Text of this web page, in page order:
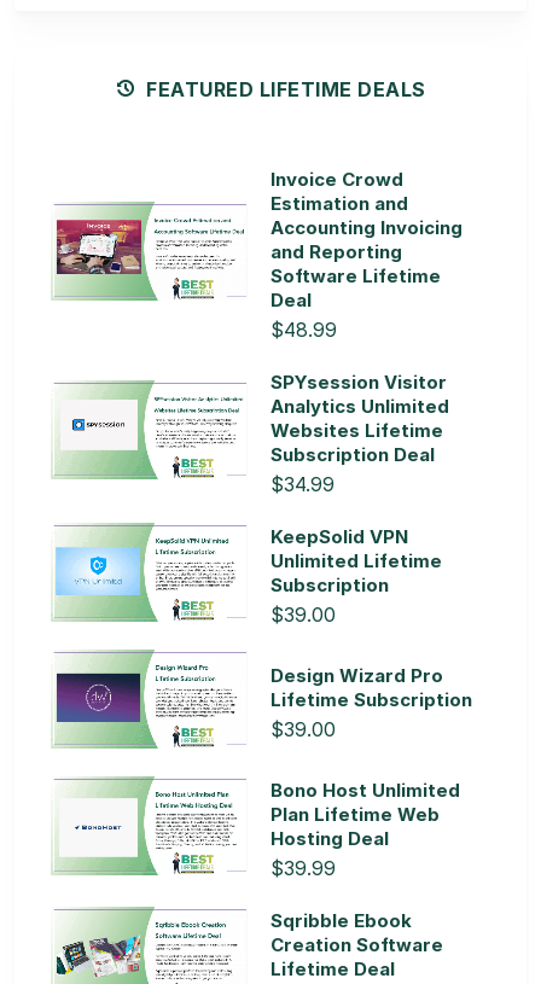
FEATURED LIFETIME DEALS
Invoice Crowd
Estimation and
Accounting Invoicing
and Reporting
Software Lifetime
Deal
$48.99
SPYsession Visitor
Analytics Unlimited
Websites Lifetime
Subscription Deal
$34.99
KeepSolid VPN
Unlimited Lifetime
Subscription
$39.00
Design Wizard Pro
Lifetime Subscription
$39.00
Bono Host Unlimited
Plan Lifetime Web
Hosting Deal
$39.99
Sqribble Ebook
Creation Software
Lifetime Deal